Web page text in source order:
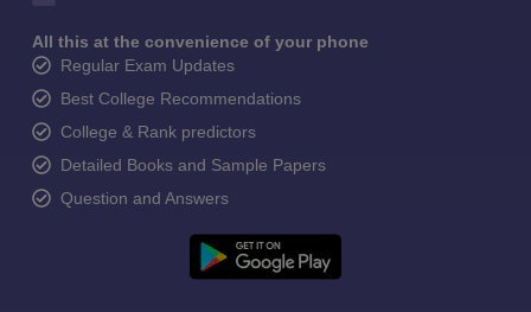
All this at the convenience of your phone
Regular Exam Updates
Best College Recommendations
College & Rank predictors
Detailed Books and Sample Papers
Question and Answers